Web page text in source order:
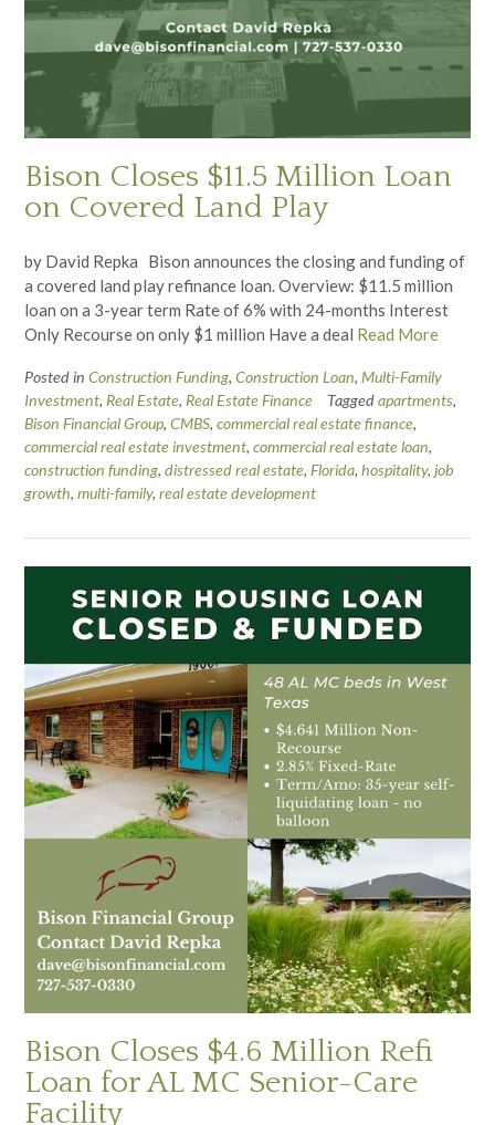
Bison Closes $11.5 Million Loan
on Covered Land Play
by David Repka Bison announces the closing and funding of
a covered land play refinance loan. Overview: $11.5 million
loan on a 3-year term Rate of 6% with 24-months Interest
Only Recourse on only $1 million Have a deal Read More
Posted in Construction Funding, Construction Loan, Multi-Family
Investment, Real Estate, Real Estate Finance Taggedapartments,
Bison Financial Group, CMBS, commercial real estate finance,
commercial real estate investment, commercial real estate loan,
construction funding, distressed real estate, Florida, hospitality, job
growth, multi-family, real estate development
Bison Closes $4.6 Million Refi
Loan for AL MC Senior-Care
Facility